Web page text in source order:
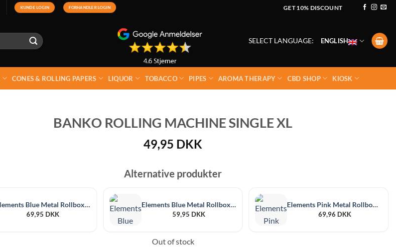
KUNDE LOGIN FORHANDLER LOGIN GET 10% DISCOUNT
SELECT LANGUAGE: ENGLISH
CONES & ROLLING PAPERS LIQUOR TOBACCO PIPES AROMA THERAPY CBD SHOP KIOSK
BANKO ROLLING MACHINE SINGLE XL
49,95 DKK
Alternative produkter
Elements Blue Metal Rollbox 110mm
69,95 DKK
Elements Blue Metal Rollbox 79mm
59,95 DKK
Elements Pink Metal Rollbox 110mm
69,96 DKK
Out of stock